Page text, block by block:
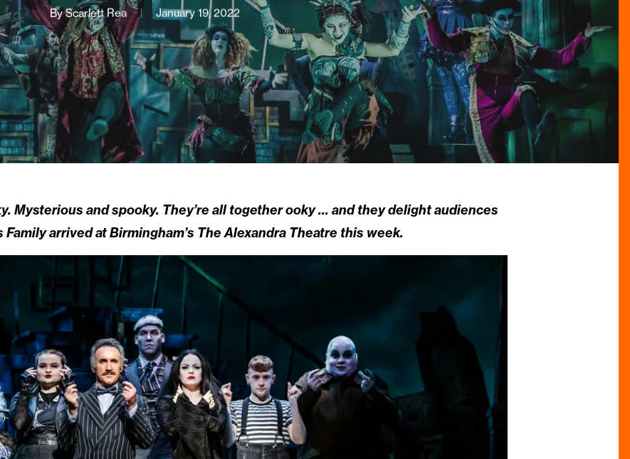
By Scarlett Rea January 19, 2022
Mysterious and spooky. They’re all together ooky … and they delight audiences
Family arrived at Birmingham’s The Alexandra Theatre this week.